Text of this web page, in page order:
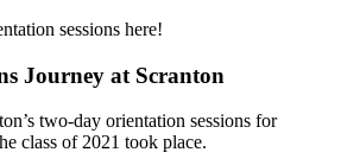
sessions here!
Journey at Scranton
two-day orientation sessions for
class of 2021 took place.